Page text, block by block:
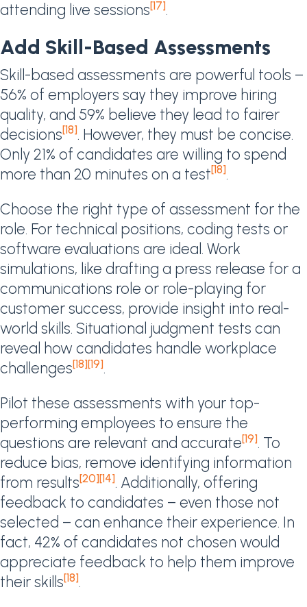
attending live sessions[17].
Add Skill-Based Assessments
Skill-based assessments are powerful tools –
56% of employers say they improve hiring
quality, and 59% believe they lead to fairer
decisions[18]. However, they must be concise.
Only 21% of candidates are willing to spend
more than 20 minutes on a test[18].
Choose the right type of assessment for the
role. For technical positions, coding tests or
software evaluations are ideal. Work
simulations, like drafting a press release for a
communications role or role-playing for
customer success, provide insight into real-
world skills. Situational judgment tests can
reveal how candidates handle workplace
challenges[18][19].
Pilot these assessments with your top-
performing employees to ensure the
questions are relevant and accurate[19]. To
reduce bias, remove identifying information
from results[20][14]. Additionally, offering
feedback to candidates – even those not
selected – can enhance their experience. In
fact, 42% of candidates not chosen would
appreciate feedback to help them improve
their skills[18].